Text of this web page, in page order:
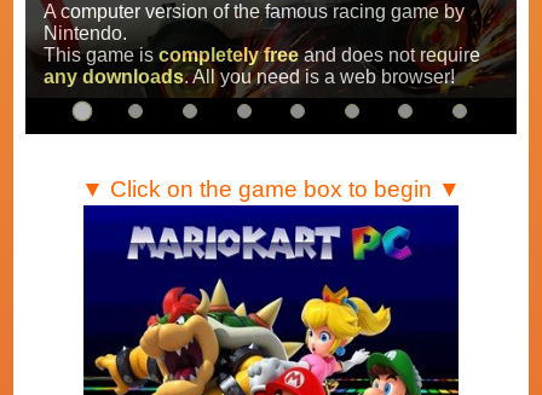
Try to be the fastest while avoiding items!
Race on all the
56 tracksfrom the original games
Super Mario Kart,Mario Kart Super Circuitand
Mario Kart DS.
▼ Click on the game box to begin ▼